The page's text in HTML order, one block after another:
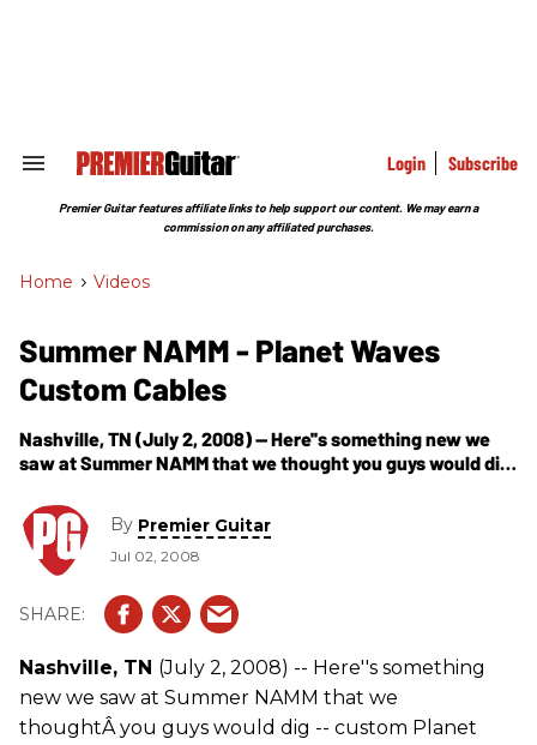
Search
Section
Login Subscribe
Premier Guitar features affiliate links to help support our content. We may earn a
commission on any affiliated purchases.
Home > Videos
Summer NAMM - Planet Waves
Custom Cables
Nashville, TN (July 2, 2008) -- Here''s something new we
saw at Summer NAMM that we thought you guys would dig
mere
By Premier Guitar
Jul 02, 2008
Nashville, TN (July 2, 2008) -- Here''s something
new we saw at Summer NAMM that we
thoughtÂ you guys would dig -- custom Planet